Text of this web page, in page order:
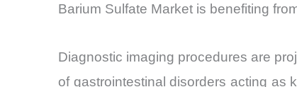
Barium Sulfate Market is benefiting
Diagnostic imaging procedures are
of gastrointestinal disorders acting as